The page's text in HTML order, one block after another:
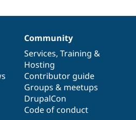
Community
Services, Training &
Hosting
Contributor guide
Groups & meetups
DrupalCon
Code of conduct